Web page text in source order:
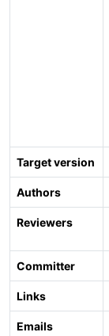
Target version
Authors
Reviewers
Committer
Links
Emails